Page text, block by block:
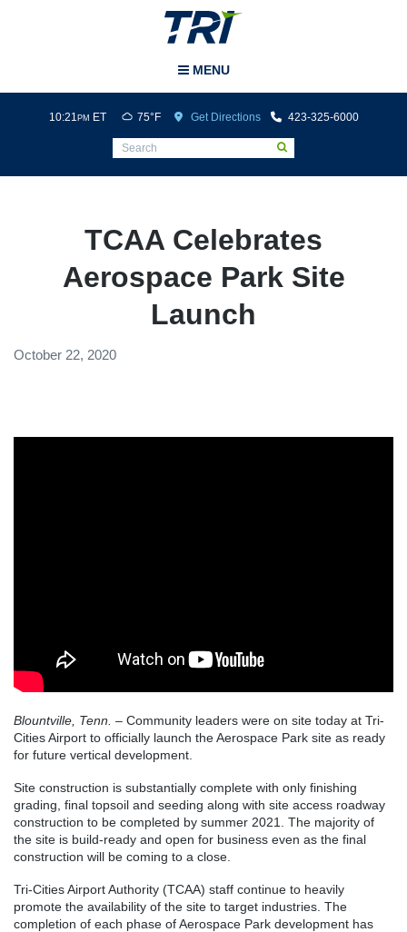
MENU
10:21 PM ET 75°F Get Directions 423-325-6000
TCAA Celebrates
Aerospace Park Site
Launch
October 22, 2020
Blountville, Tenn. – Community leaders were on site today at Tri-
Cities Airport to officially launch the Aerospace Park site as ready
for future vertical development.
Site construction is substantially complete with only finishing
grading, final topsoil and seeding along with site access roadway
construction to be completed by summer 2021. The majority of
the site is build-ready and open for business even as the final
construction will be coming to a close.
Tri-Cities Airport Authority (TCAA) staff continue to heavily
promote the availability of the site to target industries. The
completion of each phase of Aerospace Park development has